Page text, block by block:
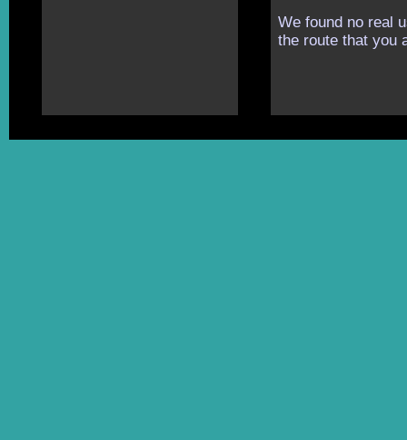
We found no real
the route that you